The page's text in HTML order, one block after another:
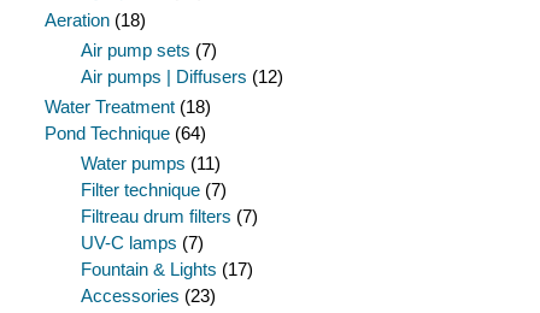
Aeration (18)
Air pump sets (7)
Air pumps | Diffusers (12)
Water Treatment (18)
Pond Technique (64)
Water pumps (11)
Filter technique (7)
Filtreau drum filters (7)
UV-C lamps (7)
Fountain & Lights (17)
Accessories (23)